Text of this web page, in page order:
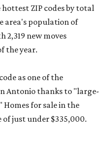
ZIP codes by total
area's population of
2,319 new moves
the year.
as one of the
Antonio thanks to "large-
for sale in the
of just under $335,000.